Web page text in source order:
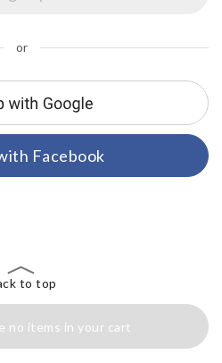
or
Facebook
to top
no items in your cart